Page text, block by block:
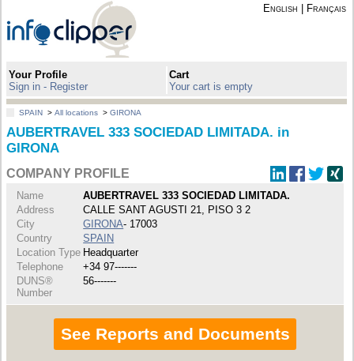
English Français
Your Profile
Sign in - Register
Cart
Your cart is empty
SPAIN >All locations >GIRONA
AUBERTRAVEL 333 SOCIEDAD LIMITADA. in
GIRONA
COMPANY PROFILE
Name
AUBERTRAVEL 333 SOCIEDAD LIMITADA.
Address
CALLE SANT AGUSTI 21, PISO 3 2
City
GIRONA- 17003
Country
SPAIN
Location Type Headquarter
Telephone
+34 97-------
DUNS®
Number
56-------
See Reports and Documents